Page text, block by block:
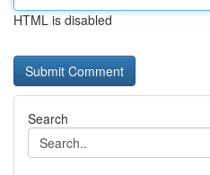
HTML is disabled
Search